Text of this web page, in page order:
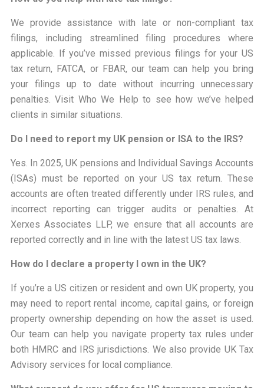
We provide assistance with late or non-compliant tax
filings, including streamlined filing procedures where
applicable. If you’ve missed previous filings for your US
tax return, FATCA, or FBAR, our team can help you bring
your filings up to date without incurring unnecessary
penalties. Visit Who We Help to see how we’ve helped
clients in similar situations.
Do I need to report my UK pension or ISA to the IRS?
Yes. In 2025, UK pensions and Individual Savings Accounts
(ISAs) must be reported on your US tax return. These
accounts are often treated differently under IRS rules, and
incorrect reporting can trigger audits or penalties. At
Xerxes Associates LLP, we ensure that all accounts are
reported correctly and in line with the latest US tax laws.
How do I declare a property I own in the UK?
If you’re a US citizen or resident and own UK property, you
may need to report rental income, capital gains, or foreign
property ownership depending on how the asset is used.
Our team can help you navigate property tax rules under
both HMRC and IRS jurisdictions. We also provide UK Tax
Advisory services for local compliance.